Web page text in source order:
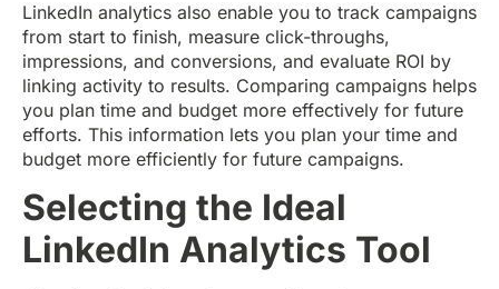
LinkedIn analytics also enable you to track campaigns
from start to finish, measure click-throughs,
impressions, and conversions, and evaluate ROI by
linking activity to results. Comparing campaigns helps
you plan time and budget more effectively for future
efforts. This information lets you plan your time and
budget more efficiently for future campaigns.
Selecting the Ideal
LinkedIn Analytics Tool